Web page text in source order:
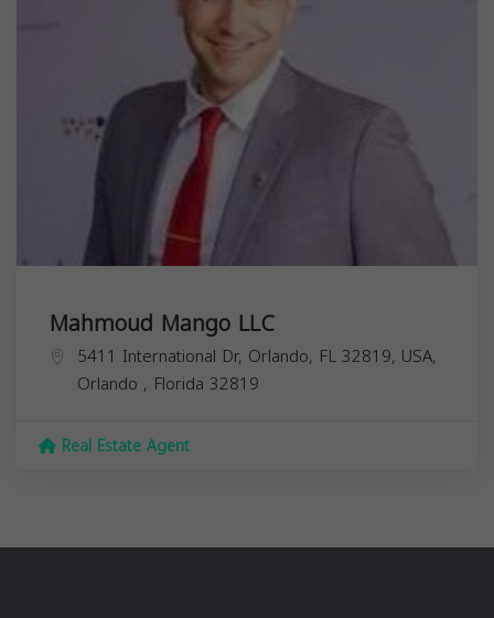
Mahmoud Mango LLC
5411 International Dr, Orlando, FL 32819, USA,
Orlando , Florida 32819
Real Estate Agent